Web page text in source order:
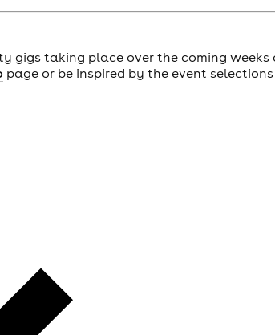
gigs taking place over the coming weeks
page or be inspired by the event